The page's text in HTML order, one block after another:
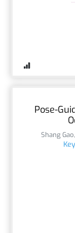
Pose-
Shang Gao,